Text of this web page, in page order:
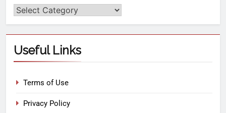
Useful Links
Terms of Use
Privacy Policy